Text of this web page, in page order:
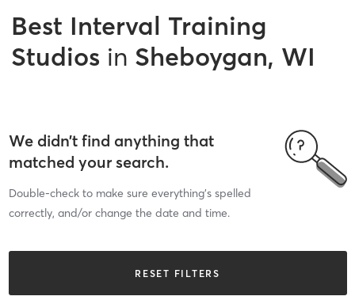
Best Interval Training
Studios in Sheboygan, WI
We didn’t find anything that
matched your search.
Double-check to make sure everything’s spelled
correctly, and/or change the date and time.
RESET FILTERS